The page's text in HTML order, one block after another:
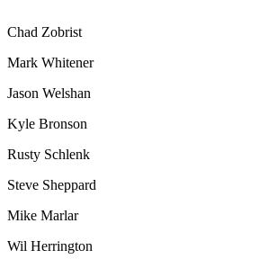
Chad Zobrist
Mark Whitener
Jason Welshan
Kyle Bronson
Rusty Schlenk
Steve Sheppard
Mike Marlar
Wil Herrington